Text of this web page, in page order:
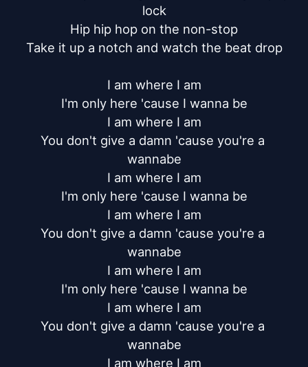
lock
Hip hip hop on the non-stop
Take it up a notch and watch the beat drop
I am where I am
I'm only here 'cause I wanna be
I am where I am
You don't give a damn 'cause you're a
wannabe
I am where I am
I'm only here 'cause I wanna be
I am where I am
You don't give a damn 'cause you're a
wannabe
I am where I am
I'm only here 'cause I wanna be
I am where I am
You don't give a damn 'cause you're a
wannabe
I am where I am